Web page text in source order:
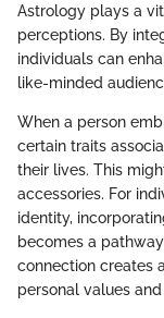
Astrology plays a
perceptions. By
individuals can
like-minded
When a person
certain traits
their lives. This
accessories. For
identity,
becomes a
connection creates
personal values